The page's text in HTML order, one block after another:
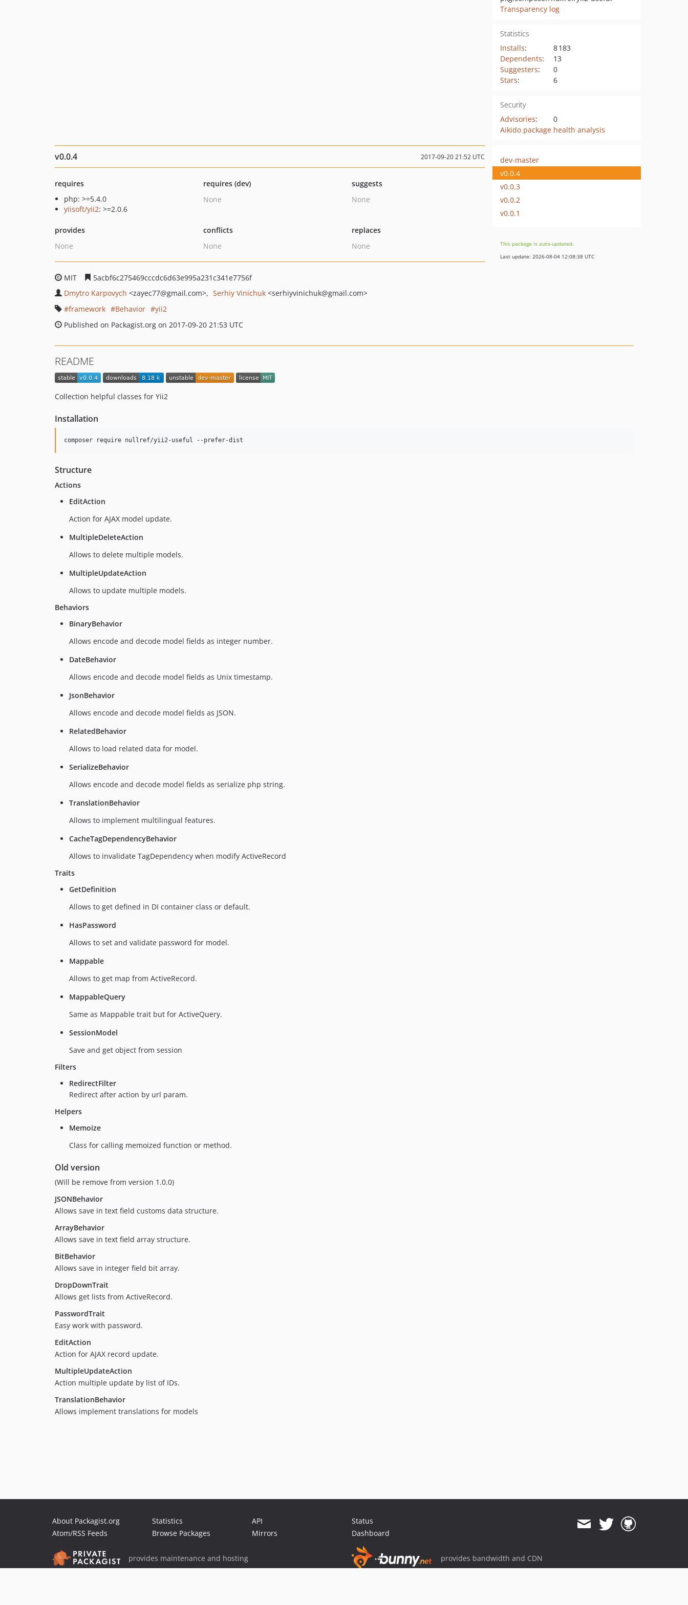
Transparency log
Statistics
Installs:
8 183
Dependents:
13
Suggesters:
0
Stars: 6
Security
Advisories:
0
Aikido package health analysis
v0.0.4 2017-09-20 21:52 UTC
requires
php: >=5.4.0
yiisoft/yii2: >=2.0.6
requires (dev)
None
suggests
None
provides
None
conflicts
None
replaces
None
MIT
5acbf6c275469cccdc6d63e995a231c341e7756f
Dmytro Karpovych <zayec77@gmail.com> Serhiy Vinichuk <serhiyvinichuk@gmail.com>
framework
Behavior
yii2
Published on Packagist.org on 2017-09-20 21:53 UTC
dev-master
v0.0.4
v0.0.3
v0.0.2
v0.0.1
This package is auto-updated.
Last update: 2026-08-04 12:08:38 UTC
README
Collection helpful classes for Yii2
Installation
composer require nullref/yii2-useful --prefer-dist
Structure
Actions
EditAction
Action for AJAX model update.
MultipleDeleteAction
Allows to delete multiple models.
MultipleUpdateAction
Allows to update multiple models.
Behaviors
BinaryBehavior
Allows encode and decode model fields as integer number.
DateBehavior
Allows encode and decode model fields as Unix timestamp.
JsonBehavior
Allows encode and decode model fields as JSON.
RelatedBehavior
Allows to load related data for model.
SerializeBehavior
Allows encode and decode model fields as serialize php string.
TranslationBehavior
Allows to implement multilingual features.
CacheTagDependencyBehavior
Allows to invalidate TagDependency when modify ActiveRecord
Traits
GetDefinition
Allows to get defined in DI container class or default.
HasPassword
Allows to set and validate password for model.
Mappable
Allows to get map from ActiveRecord.
MappableQuery
Same as Mappable trait but for ActiveQuery.
SessionModel
Save and get object from session
Filters
RedirectFilter
Redirect after action by url param.
Helpers
Memoize
Class for calling memoized function or method.
Old version
(Will be remove from version 1.0.0)
JSONBehavior
Allows save in text field customs data structure.
ArrayBehavior
Allows save in text field array structure.
BitBehavior
Allows save in integer field bit array.
DropDownTrait
Allows get lists from ActiveRecord.
PasswordTrait
Easy work with password.
EditAction
Action for AJAX record update.
MultipleUpdateAction
Action multiple update by list of IDs.
TranslationBehavior
Allows implement translations for models
About Packagist.org
Atom/RSS Feeds
Statistics
Browse Packages
API
Mirrors
Status
Dashboard
provides maintenance and hosting provides bandwidth and CDN